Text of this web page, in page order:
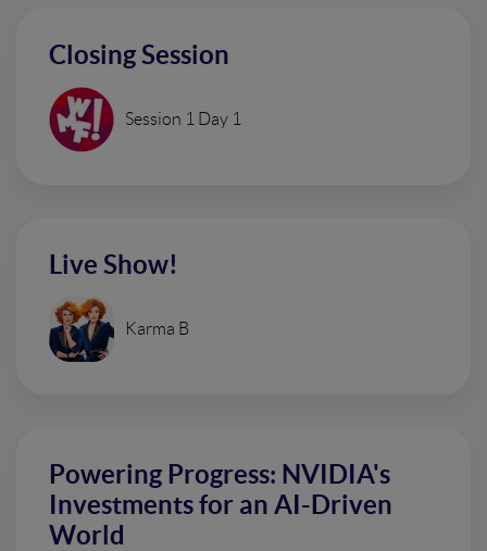
Closing Session
Session 1 Day 1
Live Show!
Karma B
Powering Progress: NVIDIA's
Investments for an AI-Driven
World